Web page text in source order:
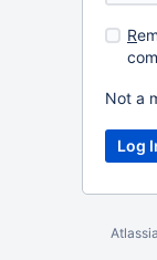
R
Not a